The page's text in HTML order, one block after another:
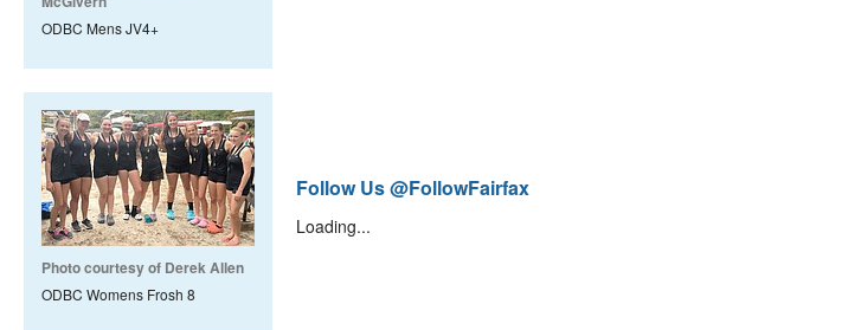
ODBC Mens JV4+
Photo courtesy of Derek Allen
ODBC Womens Frosh 8
Follow Us @FollowFairfax
Loading...